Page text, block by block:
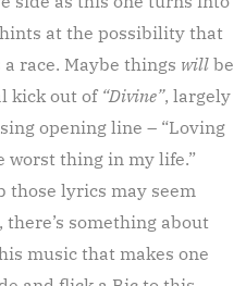
at the possibility that
race. Maybe things will be
kick out of“Divine”, largely
opening line – “Loving
worst thing in my life.”
those lyrics may seem
there’s something about
music that makes one